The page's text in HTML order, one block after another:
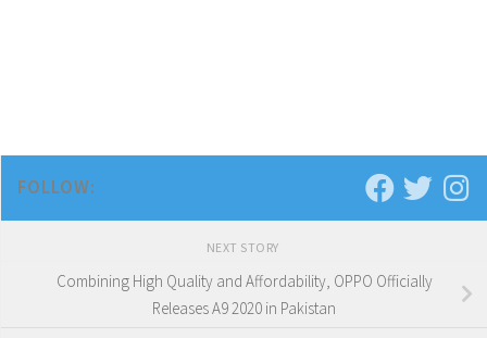
FOLLOW:
NEXT STORY
Combining High Quality and Affordability, OPPO Officially
Releases A9 2020 in Pakistan